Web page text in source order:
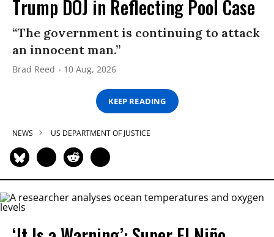
Trump DOJ in Reflecting Pool Case
“The government is continuing to attack
an innocent man.”
Brad Reed 10 Aug, 2026
KEEP READING
NEWS US DEPARTMENT OF JUSTICE